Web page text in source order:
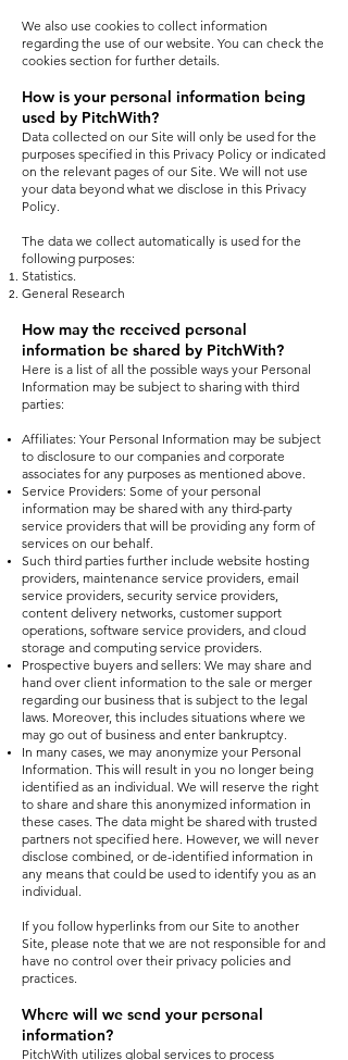
We also use cookies to collect information
regarding the use of our website. You can check the
cookies section for further details.
How is your personal information being
used by PitchWith?
Data collected on our Site will only be used for the
purposes specified in this Privacy Policy or indicated
on the relevant pages of our Site. We will not use
your data beyond what we disclose in this Privacy
Policy.
The data we collect automatically is used for the
following purposes:
Statistics.
General Research
How may the received personal
information be shared by PitchWith?​
Here is a list of all the possible ways your Personal
Information may be subject to sharing with third
parties:
Affiliates: Your Personal Information may be subject
to disclosure to our companies and corporate
associates for any purposes as mentioned above.
Service Providers: Some of your personal
information may be shared with any third-party
service providers that will be providing any form of
services on our behalf.
Such third parties further include website hosting
providers, maintenance service providers, email
service providers, security service providers,
content delivery networks, customer support
operations, software service providers, and cloud
storage and computing service providers.
Prospective buyers and sellers: We may share and
hand over client information to the sale or merger
regarding our business that is subject to the legal
laws. Moreover, this includes situations where we
may go out of business and enter bankruptcy.
In many cases, we may anonymize your Personal
Information. This will result in you no longer being
identified as an individual. We will reserve the right
to share and share this anonymized information in
these cases. The data might be shared with trusted
partners not specified here. However, we will never
disclose combined, or de-identified information in
any means that could be used to identify you as an
individual.
If you follow hyperlinks from our Site to another
Site, please note that we are not responsible for and
have no control over their privacy policies and
practices.
Where will we send your personal
information?
PitchWith utilizes global services to process